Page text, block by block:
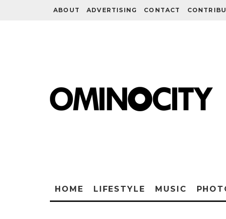
ABOUT ADVERTISING CONTACT
HOME LIFESTYLE MUSIC